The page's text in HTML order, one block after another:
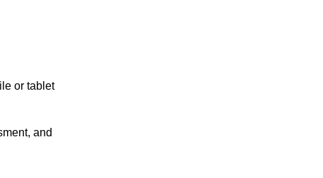
or tablet
and